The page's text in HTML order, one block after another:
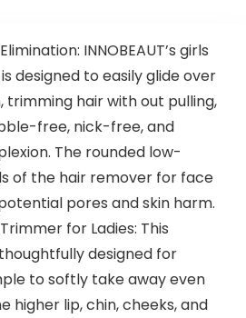
INNOBEAUT’s girls
designed to easily glide over
trimming hair with out pulling,
free, nick-free, and
The rounded low-
of the hair remover for face
pores and skin harm.
for Ladies: This
designed for
to softly take away even
higher lip, chin, cheeks, and